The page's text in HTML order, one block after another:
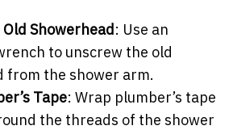
Showerhead: Use an
to unscrew the old
from the shower arm.
Tape: Wrap plumber’s tape
the threads of the shower